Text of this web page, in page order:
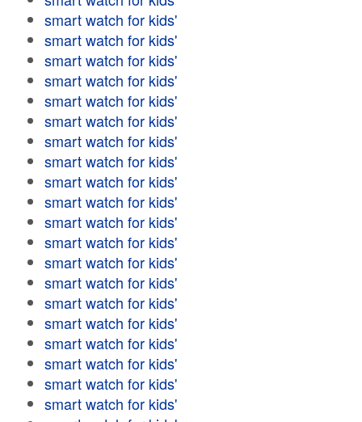
smart watch for kids'
smart watch for kids'
smart watch for kids'
smart watch for kids'
smart watch for kids'
smart watch for kids'
smart watch for kids'
smart watch for kids'
smart watch for kids'
smart watch for kids'
smart watch for kids'
smart watch for kids'
smart watch for kids'
smart watch for kids'
smart watch for kids'
smart watch for kids'
smart watch for kids'
smart watch for kids'
smart watch for kids'
smart watch for kids'